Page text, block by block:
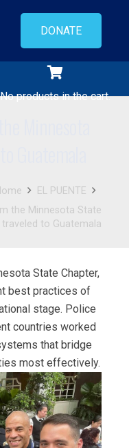
DONATE
No products in the cart.
EL PUENTE
the Minnesota State
traveled to Guatemala
State Chapter,
best practices of
stage. Police
countries worked
that bridge
most effectively.